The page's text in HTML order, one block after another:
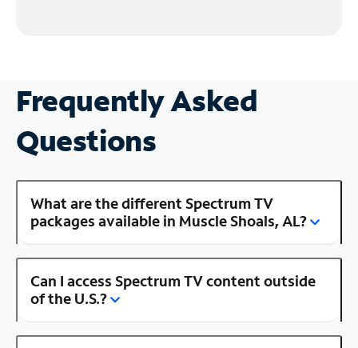
Frequently Asked
Questions
What are the different Spectrum TV
packages available in Muscle Shoals, AL?
Can I access Spectrum TV content outside
of the U.S.?